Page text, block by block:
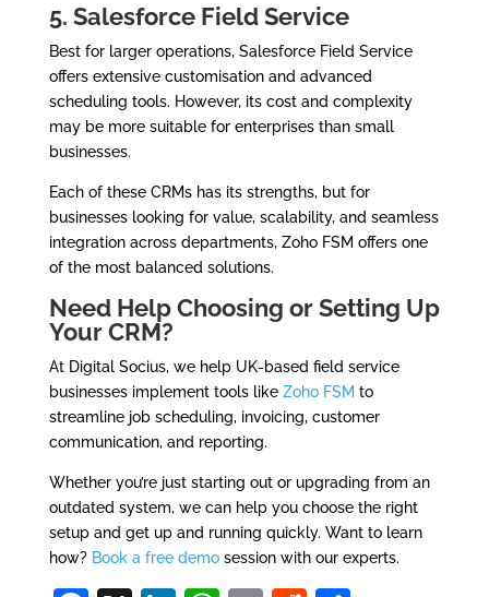
5. Salesforce Field Service
Best for larger operations, Salesforce Field Service
offers extensive customisation and advanced
scheduling tools. However, its cost and complexity
may be more suitable for enterprises than small
businesses.
Each of these CRMs has its strengths, but for
businesses looking for value, scalability, and seamless
integration across departments, Zoho FSM offers one
of the most balanced solutions.
Need Help Choosing or Setting Up
Your CRM?
At Digital Socius, we help UK-based field service
businesses implement tools like Zoho FSM to
streamline job scheduling, invoicing, customer
communication, and reporting.
Whether you’re just starting out or upgrading from an
outdated system, we can help you choose the right
setup and get up and running quickly. Want to learn
how? Book a free demosession with our experts.